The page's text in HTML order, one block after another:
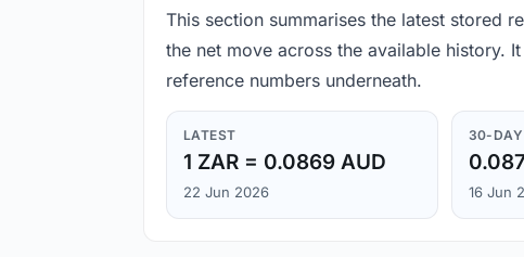
This section summarises the latest stored
the net move across the available history.
reference numbers underneath.
LATEST
1 ZAR = 0.0869 AUD
22 Jun 2026
30-DAY
16 Jun